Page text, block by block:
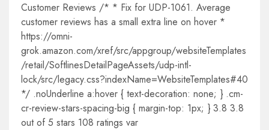
Customer Reviews /* * Fix for UDP-1061. Average
customer reviews has a small extra line on hover *
https://omni-
grok.amazon.com/xref/src/appgroup/websiteTemplates
/retail/SoftlinesDetailPageAssets/udp-intl-
lock/src/legacy.css?indexName=WebsiteTemplates#40
*/ .noUnderline a:hover { text-decoration: none; } .cm-
cr-review-stars-spacing-big { margin-top: 1px; } 3.8 3.8
out of 5 stars 108 ratings var